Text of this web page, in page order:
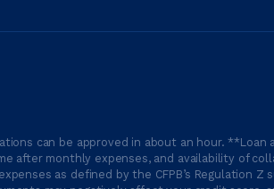
can be approved in about an hour.
after monthly expenses, and availability of
as defined by the CFPB’s Regulation